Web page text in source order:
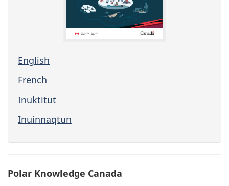
English
French
Inuktitut
Inuinnaqtun
Polar Knowledge Canada